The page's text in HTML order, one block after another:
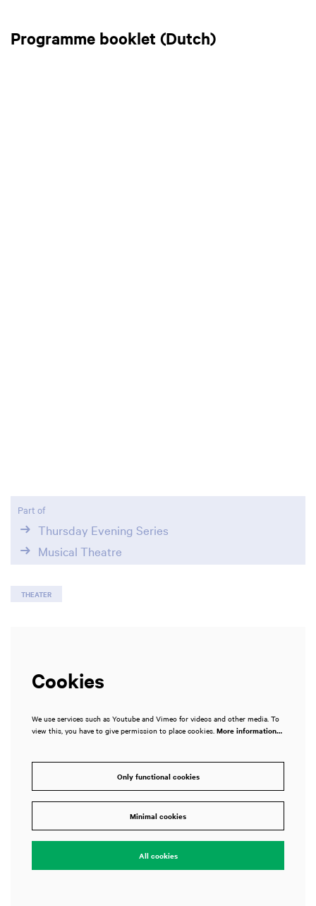
Programme booklet (Dutch)
Part of
Thursday Evening Series
Musical Theatre
THEATER
Cookies
We use services such as Youtube and Vimeo for videos and other media. To
view this, you have to give permission to place cookies. More information…
Only functional cookies
Minimal cookies
All cookies